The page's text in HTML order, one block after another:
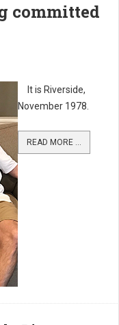
committed
It is Riverside,
November 1978.
READ MORE ...